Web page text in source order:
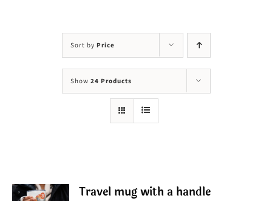
Sort by Price
Show 24 Products
Travel mug with a handle